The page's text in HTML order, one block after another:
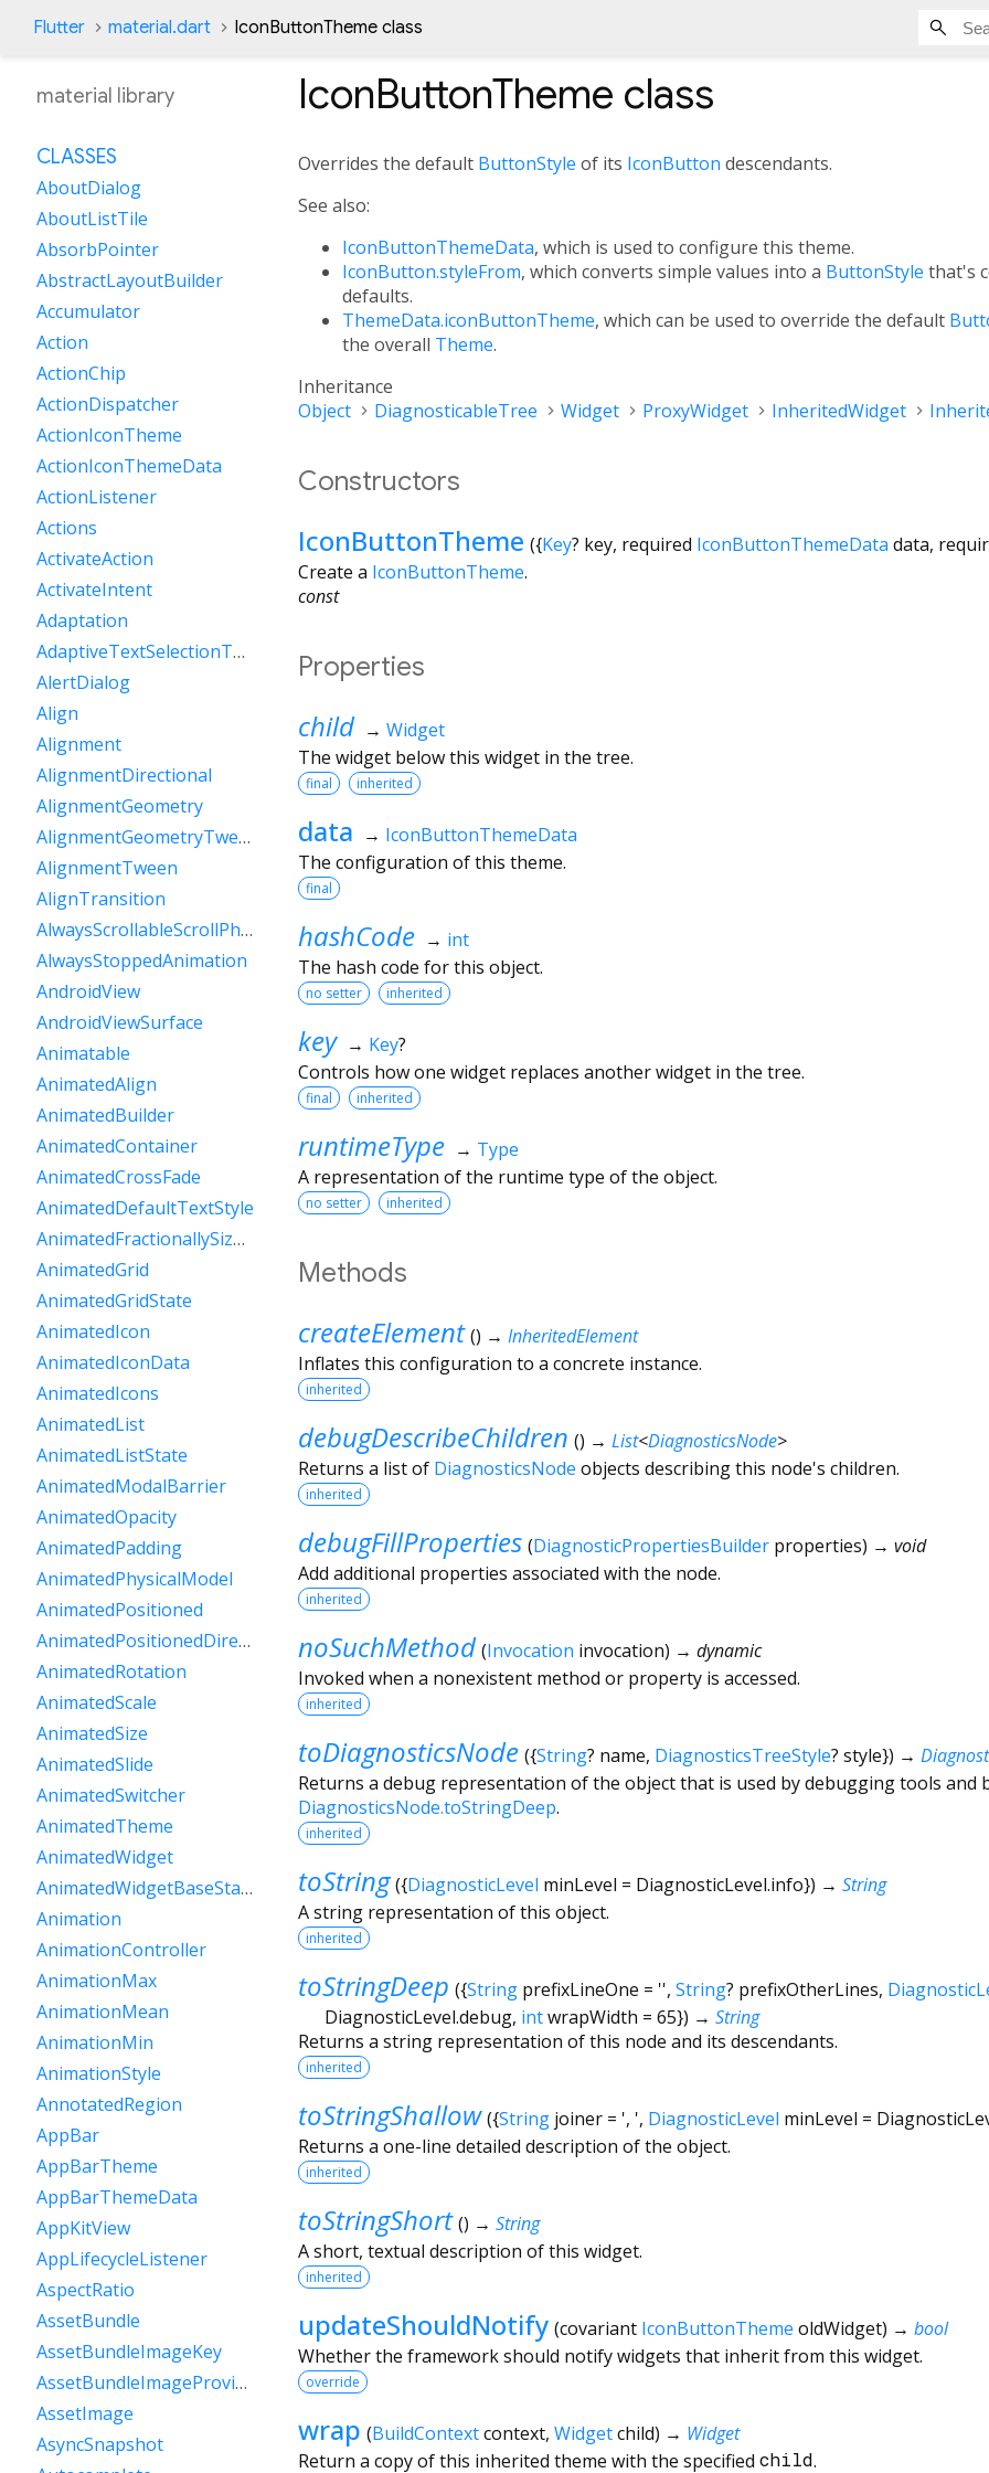
Flutter material.dart IconButtonTheme class
IconButtonTheme class
Overrides the default ButtonStyle of its IconButton descendants.
See also:
IconButtonThemeData, which is used to configure this theme.
IconButton.styleFrom, which converts simple values into a ButtonStyle that's
defaults.
ThemeData.iconButtonTheme, which can be used to override the default
the overall Theme.
Inheritance
Object
DiagnosticableTree Widget ProxyWidget InheritedWidget
Constructors
IconButtonTheme ({Key? key, required IconButtonThemeData data,
Create a IconButtonTheme.
const
Properties
child → Widget
The widget below this widget in the tree.
final inherited
data → IconButtonThemeData
The configuration of this theme.
final
hashCode → int
The hash code for this object.
no setter inherited
key → Key?
Controls how one widget replaces another widget in the tree.
final inherited
runtimeType → Type
A representation of the runtime type of the object.
no setter inherited
Methods
createElement () → InheritedElement
Inflates this configuration to a concrete instance.
inherited
debugDescribeChildren () → List<DiagnosticsNode>
Returns a list of DiagnosticsNode objects describing this node's children.
inherited
debugFillProperties (DiagnosticPropertiesBuilder properties) → void
Add additional properties associated with the node.
inherited
noSuchMethod (Invocation invocation) → dynamic
Invoked when a nonexistent method or property is accessed.
inherited
toDiagnosticsNode ({String? name, DiagnosticsTreeStyle? style}) →
Returns a debug representation of the object that is used by debugging tools and
DiagnosticsNode.toStringDeep.
inherited
toString ({DiagnosticLevel minLevel = DiagnosticLevel.info}) → String
A string representation of this object.
inherited
toStringDeep ({String prefixLineOne = '', String? prefixOtherLines,
DiagnosticLevel.debug, intwrapWidth = 65}) → String
Returns a string representation of this node and its descendants.
inherited
toStringShallow ({String joiner= ', ', DiagnosticLevel minLevel =
Returns a one-line detailed description of the object.
inherited
toStringShort () → String
A short, textual description of this widget.
inherited
updateShouldNotify (covariant IconButtonTheme oldWidget) → bool
Whether the framework should notify widgets that inherit from this widget.
override
wrap (BuildContextcontext, Widgetchild) → Widget
Return a copy of this inherited theme with the specified child.
material library
CLASSES
AboutDialog
AboutListTile
AbsorbPointer
AbstractLayoutBuilder
Accumulator
Action
ActionChip
ActionDispatcher
ActionIconTheme
ActionIconThemeData
ActionListener
Actions
ActivateAction
ActivateIntent
Adaptation
AdaptiveTextSelectionToolbar
AlertDialog
Align
Alignment
AlignmentDirectional
AlignmentGeometry
AlignmentGeometryTween
AlignmentTween
AlignTransition
AlwaysScrollableScrollPhysics
AlwaysStoppedAnimation
AndroidView
AndroidViewSurface
Animatable
AnimatedAlign
AnimatedBuilder
AnimatedContainer
AnimatedCrossFade
AnimatedDefaultTextStyle
AnimatedFractionallySizedBox
AnimatedGrid
AnimatedGridState
AnimatedIcon
AnimatedIconData
AnimatedIcons
AnimatedList
AnimatedListState
AnimatedModalBarrier
AnimatedOpacity
AnimatedPadding
AnimatedPhysicalModel
AnimatedPositioned
AnimatedPositionedDirectional
AnimatedRotation
AnimatedScale
AnimatedSize
AnimatedSlide
AnimatedSwitcher
AnimatedTheme
AnimatedWidget
AnimatedWidgetBaseState
Animation
AnimationController
AnimationMax
AnimationMean
AnimationMin
AnimationStyle
AnnotatedRegion
AppBar
AppBarTheme
AppBarThemeData
AppKitView
AppLifecycleListener
AspectRatio
AssetBundle
AssetBundleImageKey
AssetBundleImageProvider
AssetImage
AsyncSnapshot